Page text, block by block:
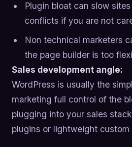
Plugin bloat can slow
conflicts if you are not
Non technical marketers
the page builder is too
Sales development angle:
WordPress is usually the
marketing full control of the
plugging into your sales
plugins or lightweight custom